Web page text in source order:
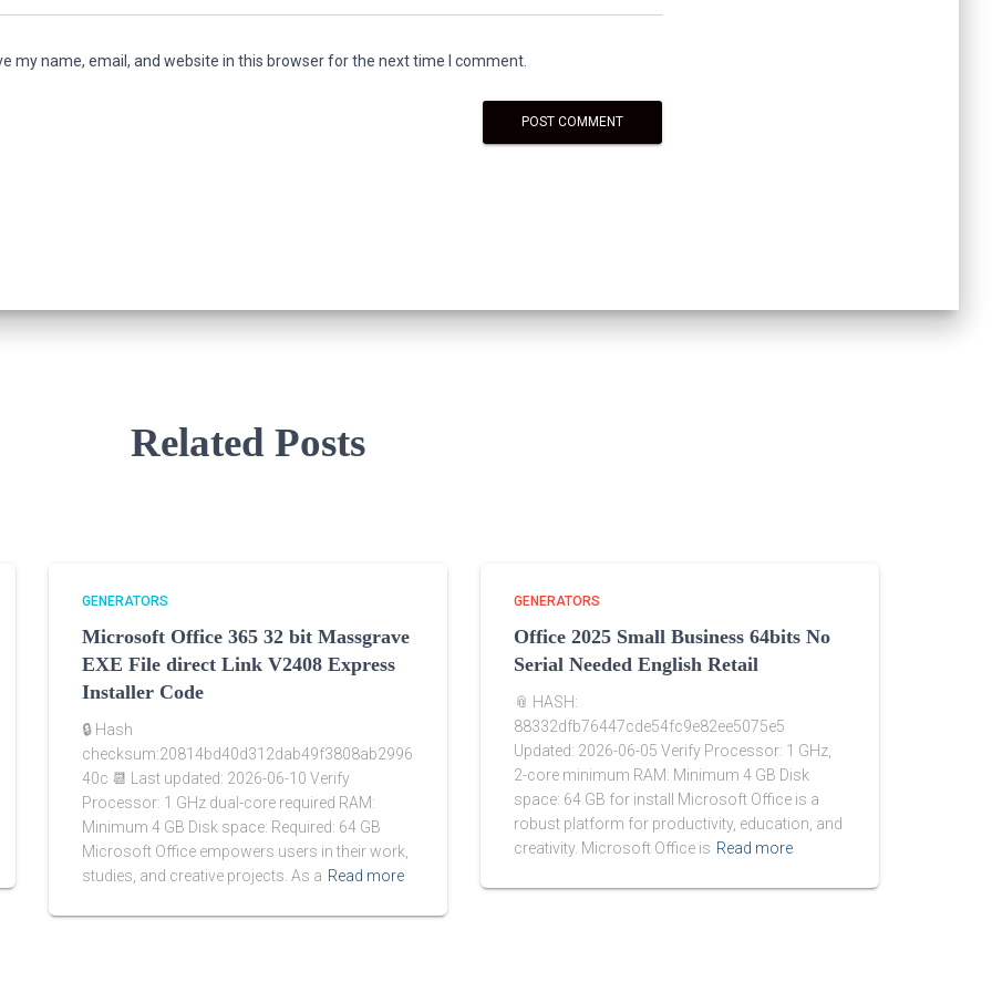
my name, email, and website in this browser for the next time I comment.
Related Posts
GENERATORS
Microsoft Office 365 32 bit Massgrave
EXE File direct Link V2408 Express
Installer Code
🔒 Hash
checksum:20814bd40d312dab49f3808ab2996
40c 📆 Last updated: 2026-06-10 Verify
Processor: 1 GHz dual-core required RAM:
Minimum 4 GB Disk space: Required: 64 GB
Microsoft Office empowers users in their work,
studies, and creative projects. As a Read more
GENERATORS
Office 2025 Small Business 64bits No
Serial Needed English Retail
📎 HASH:
88332dfb76447cde54fc9e82ee5075e5
Updated: 2026-06-05 Verify Processor: 1 GHz,
2-core minimum RAM: Minimum 4 GB Disk
space: 64 GB for install Microsoft Office is a
robust platform for productivity, education, and
creativity. Microsoft Office is Read more